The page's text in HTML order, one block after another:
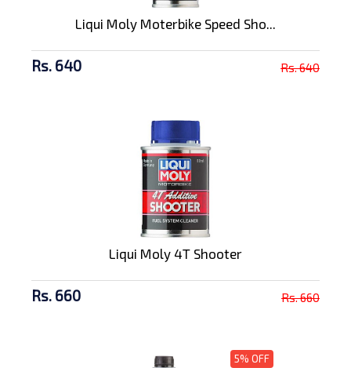
Liqui Moly Moterbike Speed Sho...
Rs. 640 Rs. 640
Liqui Moly 4T Shooter
Rs. 660 Rs. 660
5% OFF